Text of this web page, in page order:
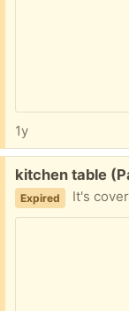
1y
Free:
kitchen table
Expired It's covered in paint, glue,